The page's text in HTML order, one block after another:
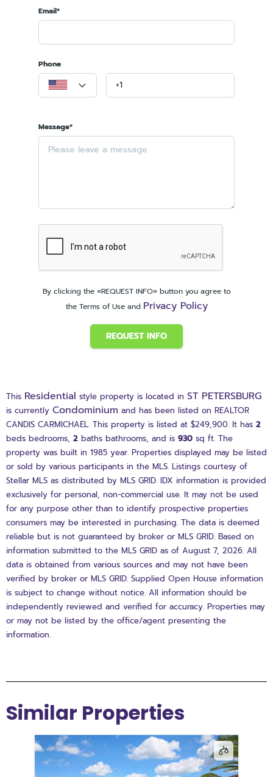
Email*
Phone
Message*
By clicking the «REQUEST INFO» button you agree to
the Terms of Use and Privacy Policy
REQUEST INFO
This Residential style property is located in ST PETERSBURG
is currently Condominium and has been listed on REALTOR
CANDIS CARMICHAEL. This property is listed at $249,900. It has 2
beds bedrooms, 2 baths bathrooms, and is 930 sq ft. The
property was built in 1985 year. Properties displayed may be listed
or sold by various participants in the MLS. Listings courtesy of
Stellar MLS as distributed by MLS GRID. IDX information is provided
exclusively for personal, non-commercial use. It may not be used
for any purpose other than to identify prospective properties
consumers may be interested in purchasing. The data is deemed
reliable but is not guaranteed by broker or MLS GRID. Based on
information submitted to the MLS GRID as of August 7, 2026. All
data is obtained from various sources and may not have been
verified by broker or MLS GRID. Supplied Open House information
is subject to change without notice. All information should be
independently reviewed and verified for accuracy. Properties may
or may not be listed by the office/agent presenting the
information.
Similar Properties